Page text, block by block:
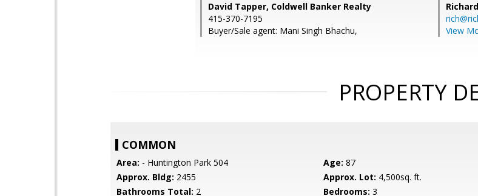
David Tapper, Coldwell Banker Realty
415-370-7195
Buyer/Sale agent: Mani Singh Bhachu,
View
PROPERTY
COMMON
Area: - Huntington Park 504 Age: 87
Approx. Bldg: 2455 Approx. Lot: 4,500sq. ft.
Bathrooms Total: 2 Bedrooms: 3